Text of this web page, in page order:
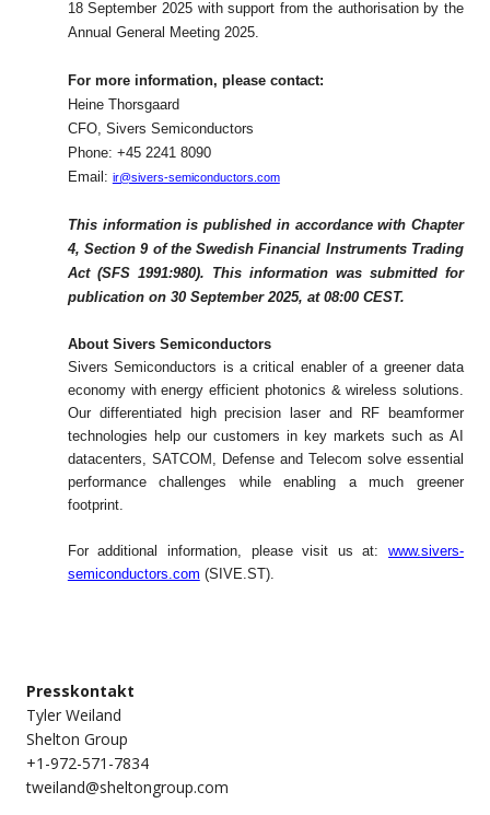
18 September 2025 with support from the authorisation by the
Annual General Meeting 2025.
For more information, please contact:
Heine Thorsgaard
CFO, Sivers Semiconductors
Phone: +45 2241 8090
Email: ir@sivers-semiconductors.com
This information is published in accordance with Chapter
4, Section 9 of the Swedish Financial Instruments Trading
Act (SFS 1991:980). This information was submitted for
publication on 30 September 2025, at 08:00 CEST.
About Sivers Semiconductors
Sivers Semiconductors is a critical enabler of a greener data
economy with energy efficient photonics & wireless solutions.
Our differentiated high precision laser and RF beamformer
technologies help our customers in key markets such as AI
datacenters, SATCOM, Defense and Telecom solve essential
performance challenges while enabling a much greener
footprint.
For additional information, please visit us at:
www.sivers-
semiconductors.com (SIVE.ST).
Presskontakt
Tyler Weiland
Shelton Group
+1-972-571-7834
tweiland@sheltongroup.com